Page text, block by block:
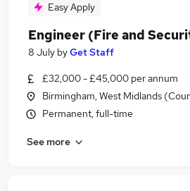
Easy Apply
Engineer (Fire and
8 July byGet Staff
£32,000 - £45,000 per annum
Birmingham, West Midlands
Permanent, full-time
See more